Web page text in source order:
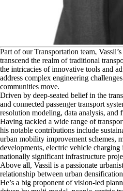
Part of our Transportation team,
transcend the realm of traditional
the intricacies of innovative tools and
address complex engineering
communities move.
Driven by deep-seated belief in the
and connected passenger transport
resolution modeling, data analysis, and
Having tackled a wide range of
his notable contributions include
urban mobility improvement schemes,
developments, electric vehicle
nationally significant infrastructure
Above all, Vassil is a passionate
relationship between urban
He’s a big proponent of vision-led